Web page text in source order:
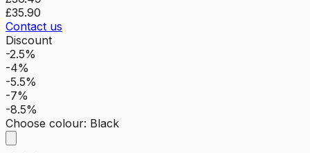
£35.90
Contact us
Discount
-2.5%
-4%
-5.5%
-7%
-8.5%
Choose colour: Black